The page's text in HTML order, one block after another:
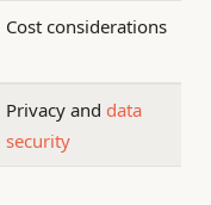
Cost considerations
Privacy and data
security